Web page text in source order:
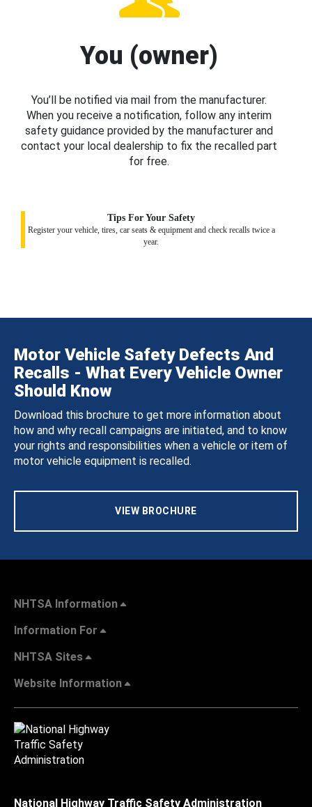
You (owner)
You’ll be notified via mail from the manufacturer.
When you receive a notification, follow any interim
safety guidance provided by the manufacturer and
contact your local dealership to fix the recalled part
for free.
Tips For Your Safety
Register your vehicle, tires, car seats & equipment and check recalls twice a
year.
Motor Vehicle Safety Defects And
Recalls - What Every Vehicle Owner
Should Know
Download this brochure to get more information about
how and why recall campaigns are initiated, and to know
your rights and responsibilities when a vehicle or item of
motor vehicle equipment is recalled.
VIEW BROCHURE
NHTSA Information
Information For
NHTSA Sites
Website Information
National Highway Traffic Safety Administration